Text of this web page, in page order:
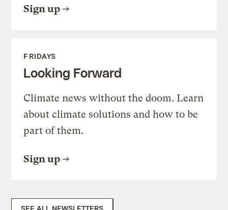
Sign up
FRIDAYS
Looking Forward
Climate news without the doom. Learn
about climate solutions and how to be
part of them.
Sign up